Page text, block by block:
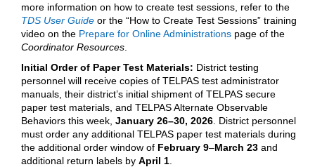
more information on how to create test sessions, refer to the
TDS User Guide or the “How to Create Test Sessions” training
video on the Prepare for Online Administrations page of the
Coordinator Resources
Initial Order of Paper Test Materials: District testing
personnel will receive copies of TELPAS test administrator
manuals, their district’s initial shipment of TELPAS secure
paper test materials, and TELPAS Alternate Observable
Behaviors this week, January 26–30, 2026 . District personnel
must order any additional TELPAS paper test materials during
the additional order window of February 9–March 23 and
additional return labels by April 1